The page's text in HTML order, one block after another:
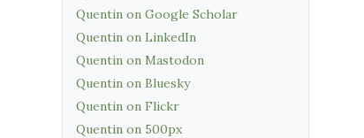
Quentin on Google Scholar
Quentin on LinkedIn
Quentin on Mastodon
Quentin on Bluesky
Quentin on Flickr
Quentin on 500px